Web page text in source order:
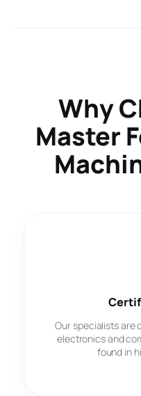
Why
Master
Our specialists are
electronics and
found in